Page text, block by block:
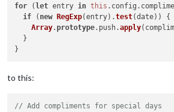
for (let entry in this . config .
if ( new RegExp(entry).test(date)) {
Array. prototype. push.apply
  }
to this:
// Add compliments for special days